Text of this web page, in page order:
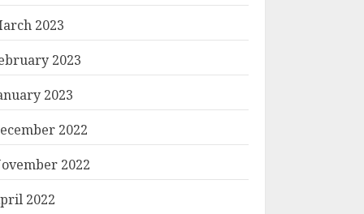
2023
2023
2023
2022
2022
2022